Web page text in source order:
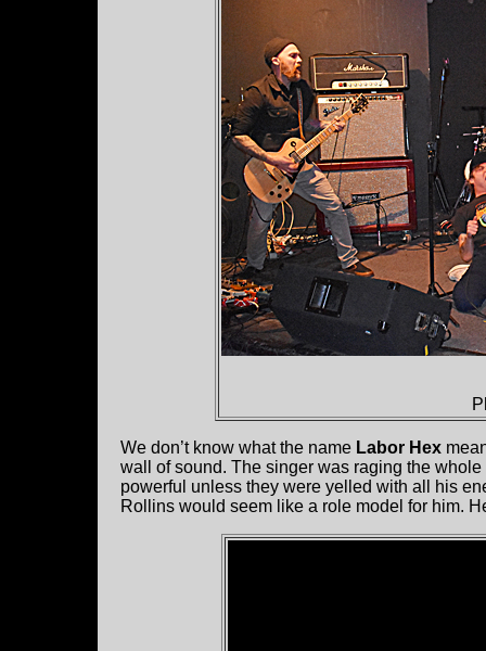
We don’t know what the name Labor Hex
wall of sound. The singer was raging the
powerful unless they were yelled with all his
Rollins would seem like a role model for him.